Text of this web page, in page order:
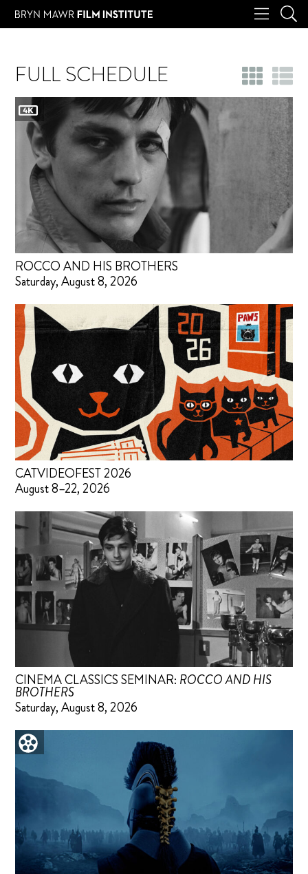
FULL SCHEDULE
ROCCO AND HIS BROTHERS
Saturday, August 8, 2026
CATVIDEOFEST 2026
August 8–22, 2026
CINEMA CLASSICS SEMINAR: ROCCO AND HIS
BROTHERS
Saturday, August 8, 2026